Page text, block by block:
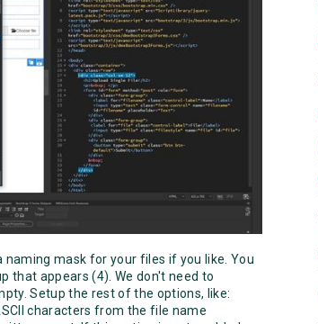
mask for your files if you like. You
that appears (4). We don't need to
Setup the rest of the options, like:
characters from the file name